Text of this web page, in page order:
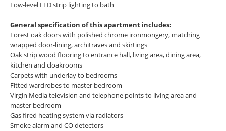
Low-level LED strip lighting to bath
General specification of this apartment includes:
Forest oak doors with polished chrome ironmongery, matching
wrapped door-lining, architraves and skirtings
Oak strip wood flooring to entrance hall, living area, dining area,
kitchen and cloakrooms
Carpets with underlay to bedrooms
Fitted wardrobes to master bedroom
Virgin Media television and telephone points to living area and
master bedroom
Gas fired heating system via radiators
Smoke alarm and CO detectors